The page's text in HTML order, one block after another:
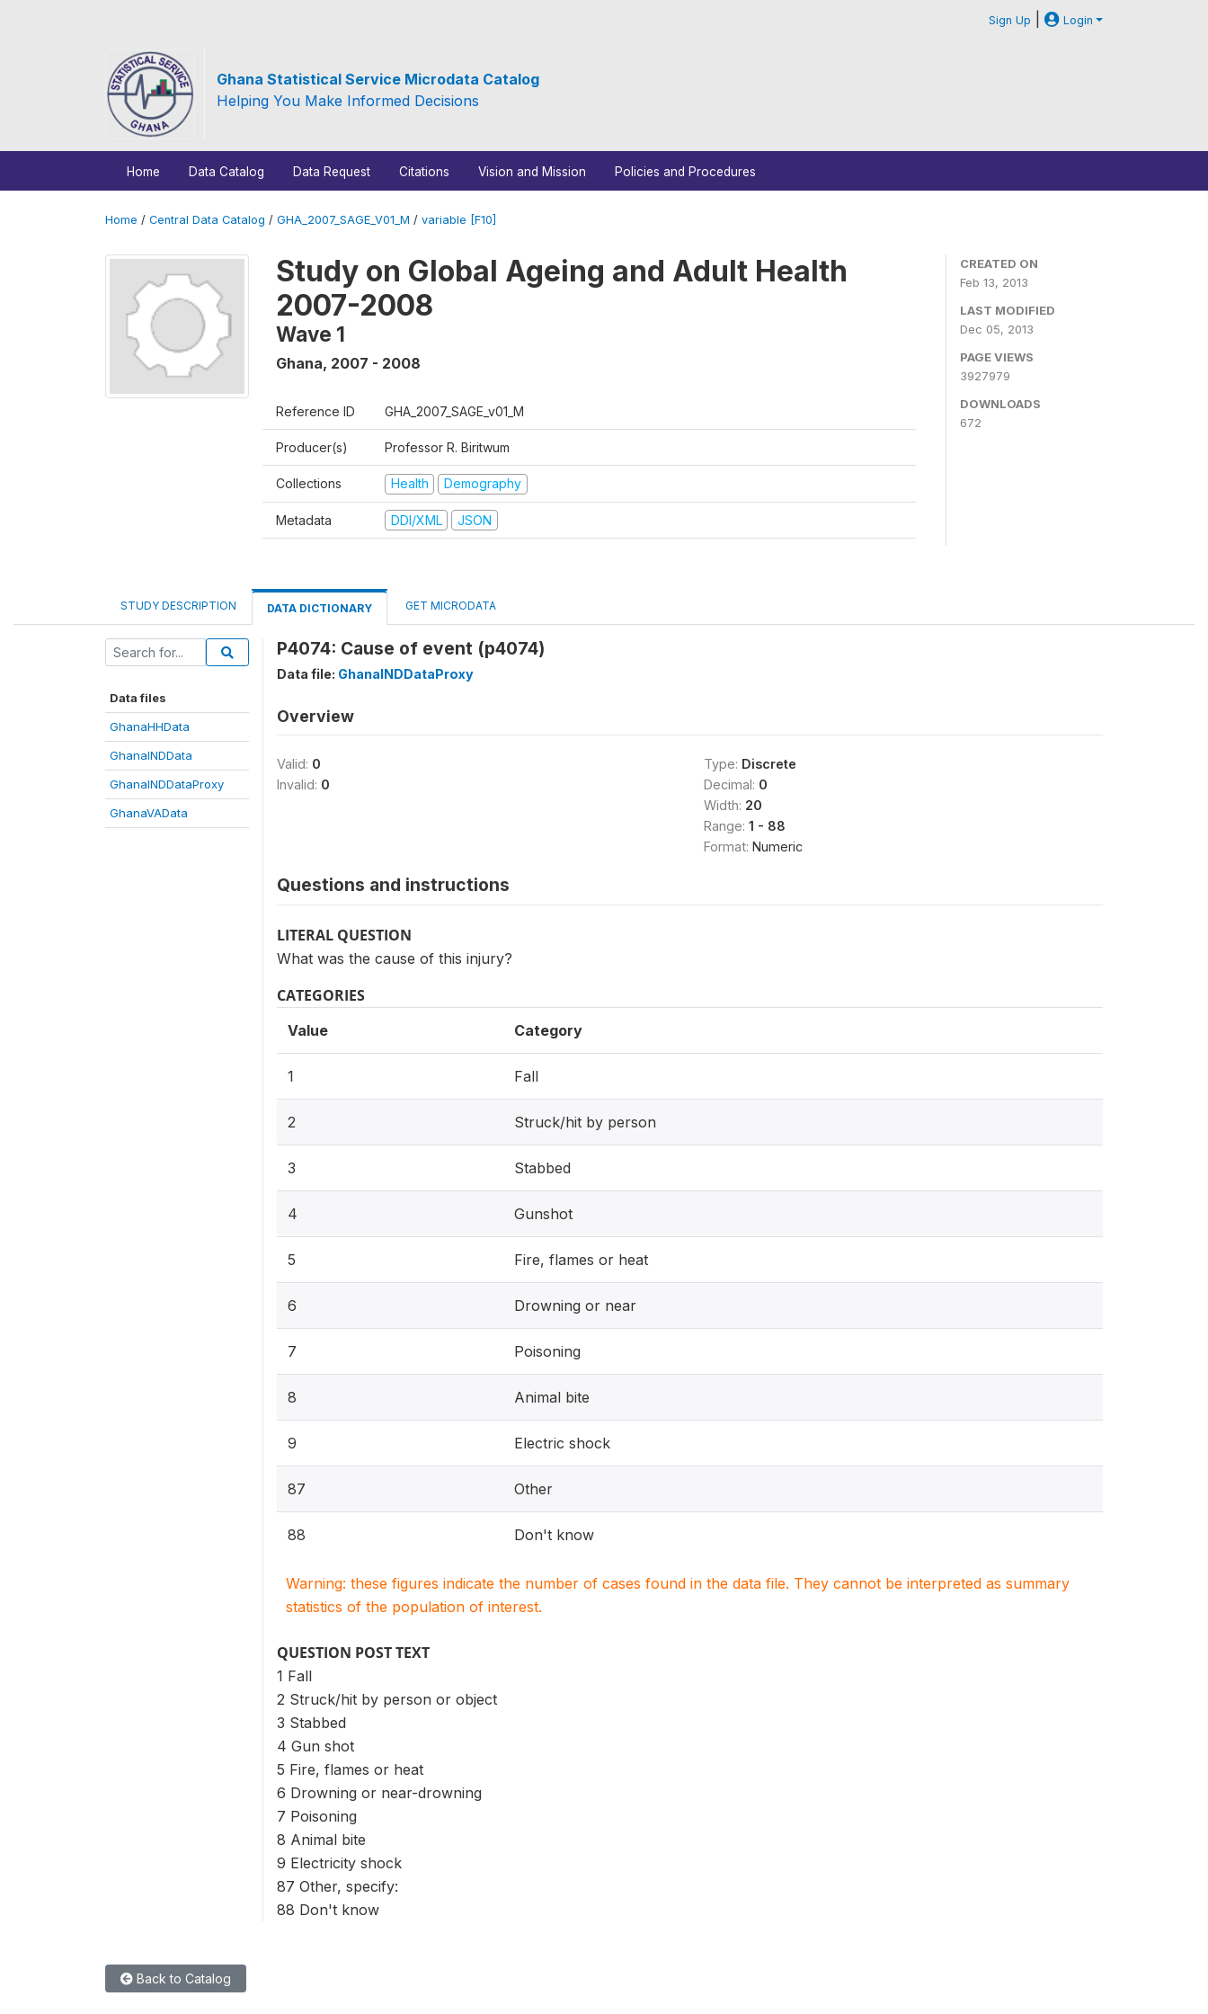
Sign Up | Login
Ghana Statistical Service Microdata Catalog
Helping You Make Informed Decisions
Home Data Catalog Data Request Citations Vision and Mission Policies and Procedures
Home / Central Data Catalog / GHA_2007_SAGE_V01_M / variable [F10]
Study on Global Ageing and Adult Health
2007-2008
Wave 1
Ghana, 2007 - 2008
Reference ID GHA_2007_SAGE_v01_M
Producer(s) Professor R. Biritwum
Collections Health Demography
Metadata DDI/XML JSON
CREATED ON
Feb 13, 2013
LAST MODIFIED
Dec 05, 2013
PAGE VIEWS
3927979
DOWNLOADS
672
STUDY DESCRIPTION DATA DICTIONARY GET MICRODATA
Data files
GhanaHHData
GhanaINDData
GhanaINDDataProxy
GhanaVAData
P4074: Cause of event (p4074)
Data file: GhanaINDDataProxy
Overview
Valid: 0
Invalid: 0
Type: Discrete
Decimal: 0
Width: 20
Range: 1 - 88
Format: Numeric
Questions and instructions
LITERAL QUESTION
What was the cause of this injury?
CATEGORIES
Value Category
1 Fall
2 Struck/hit by person
3 Stabbed
4 Gunshot
5 Fire, flames or heat
6 Drowning or near
7 Poisoning
8 Animal bite
9 Electric shock
87 Other
88 Don't know
Warning: these figures indicate the number of cases found in the data file. They cannot be interpreted as summary
statistics of the population of interest.
QUESTION POST TEXT
1 Fall
2 Struck/hit by person or object
3 Stabbed
4 Gun shot
5 Fire, flames or heat
6 Drowning or near-drowning
7 Poisoning
8 Animal bite
9 Electricity shock
87 Other, specify:
88 Don't know
Back to Catalog